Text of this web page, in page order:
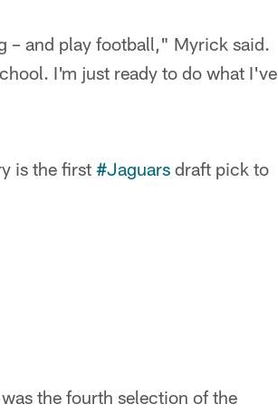
– and play football," Myrick said.
I'm just ready to do what I've
is the first #Jaguars draft pick to
the fourth selection of the